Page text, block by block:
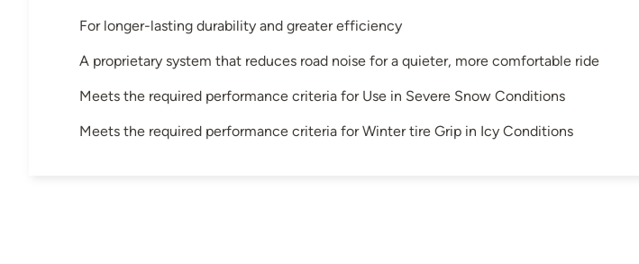
For longer-lasting durability and greater efficiency
A proprietary system that reduces road noise for a quieter, more comfortable ride
Meets the required performance criteria for Use in Severe Snow Conditions
Meets the required performance criteria for Winter tire Grip in Icy Conditions